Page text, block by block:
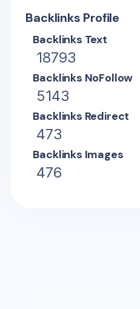
Backlinks Profile
Backlinks Text
18793
Backlinks NoFollow
5143
Backlinks Redirect
473
Backlinks Images
476